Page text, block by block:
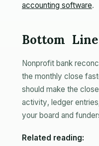
accounting software.
Bottom Line
Nonprofit bank
the monthly close
should make the
activity, ledger
your board and
Related reading: